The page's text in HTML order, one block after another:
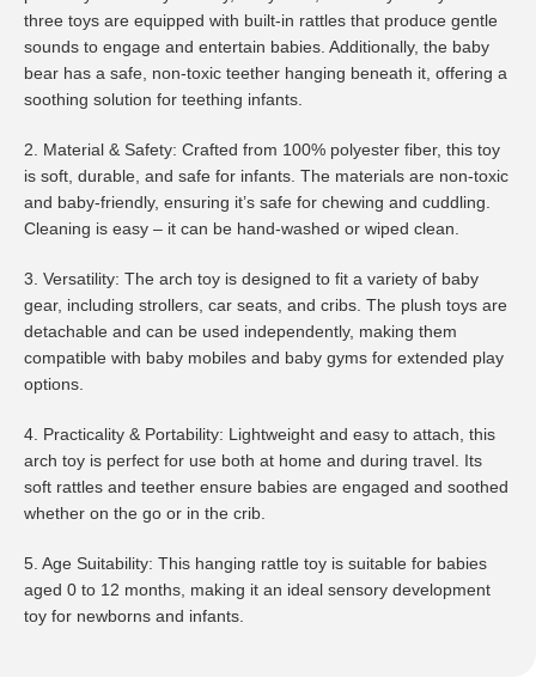
three toys are equipped with built-in rattles that produce gentle
sounds to engage and entertain babies. Additionally, the baby
bear has a safe, non-toxic teether hanging beneath it, offering a
soothing solution for teething infants.
2. Material & Safety: Crafted from 100% polyester fiber, this toy
is soft, durable, and safe for infants. The materials are non-toxic
and baby-friendly, ensuring it’s safe for chewing and cuddling.
Cleaning is easy – it can be hand-washed or wiped clean.
3. Versatility: The arch toy is designed to fit a variety of baby
gear, including strollers, car seats, and cribs. The plush toys are
detachable and can be used independently, making them
compatible with baby mobiles and baby gyms for extended play
options.
4. Practicality & Portability: Lightweight and easy to attach, this
arch toy is perfect for use both at home and during travel. Its
soft rattles and teether ensure babies are engaged and soothed
whether on the go or in the crib.
5. Age Suitability: This hanging rattle toy is suitable for babies
aged 0 to 12 months, making it an ideal sensory development
toy for newborns and infants.